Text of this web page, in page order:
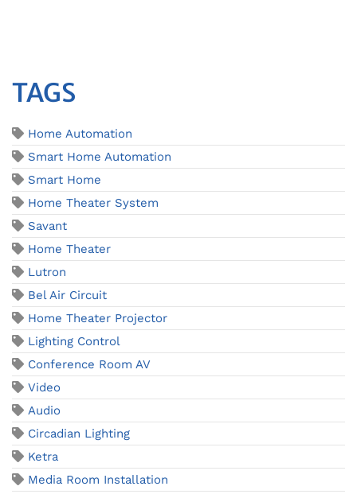
TAGS
Home Automation
Smart Home Automation
Smart Home
Home Theater System
Savant
Home Theater
Lutron
Bel Air Circuit
Home Theater Projector
Lighting Control
Conference Room AV
Video
Audio
Circadian Lighting
Ketra
Media Room Installation